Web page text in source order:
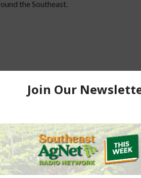
the Southeast.
Ending
Ag in Review for the Week Ending
April 1, 2016
April 2, 2016